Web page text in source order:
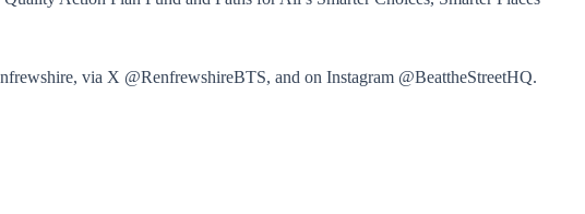
via X @RenfrewshireBTS, and on Instagram @BeattheStreetHQ.